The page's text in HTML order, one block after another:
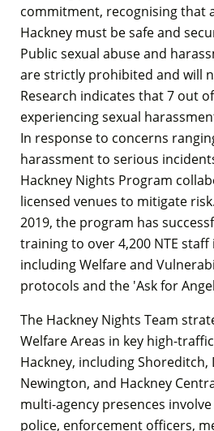
commitment, recognising that
Hackney must be safe and
Public sexual abuse and
are strictly prohibited and will
Research indicates that 7 out
experiencing sexual
In response to concerns
harassment to serious
Hackney Nights Program
licensed venues to mitigate
2019, the program has
training to over 4,200 NTE
including Welfare and
protocols and the 'Ask for
The Hackney Nights Team
Welfare Areas in key high-
Hackney, including Shoreditch,
Newington, and Hackney
multi-agency presences
police, enforcement officers,